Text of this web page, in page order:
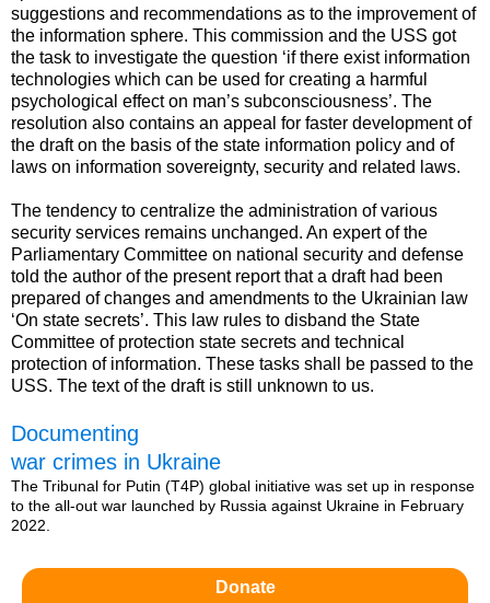
suggestions and recommendations as to the improvement of
the information sphere. This commission and the USS got
the task to investigate the question ‘if there exist information
technologies which can be used for creating a harmful
psychological effect on man’s subconsciousness’. The
resolution also contains an appeal for faster development of
the draft on the basis of the state information policy and of
laws on information sovereignty, security and related laws.
The tendency to centralize the administration of various
security services remains unchanged. An expert of the
Parliamentary Committee on national security and defense
told the author of the present report that a draft had been
prepared of changes and amendments to the Ukrainian law
‘On state secrets’. This law rules to disband the State
Committee of protection state secrets and technical
protection of information. These tasks shall be passed to the
USS. The text of the draft is still unknown to us.
Documenting
war crimes in Ukraine
The Tribunal for Putin (T4P) global initiative was set up in response
to the all-out war launched by Russia against Ukraine in February
2022.
Donate